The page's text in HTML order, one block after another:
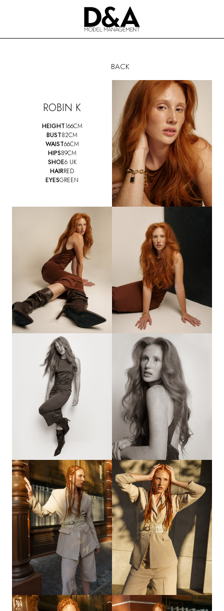
BACK
ROBIN K
HEIGHT166CM
BUST82CM
WAIST66CM
HIPS89CM
SHOE6 UK
HAIRRED
EYESGREEN